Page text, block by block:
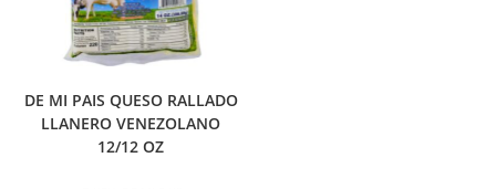
DE MI PAIS QUESO RALLADO
LLANERO VENEZOLANO
12/12 OZ